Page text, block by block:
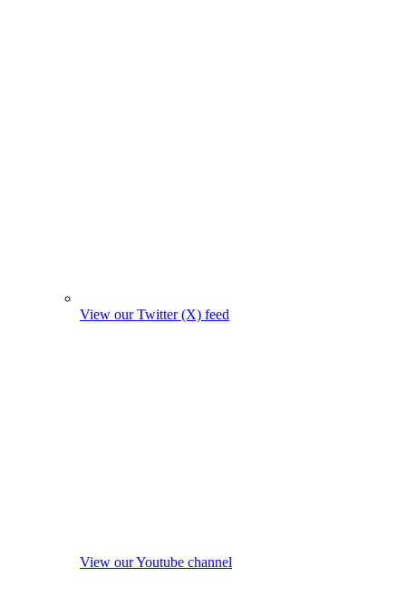
View our Twitter (X) feed
View our Youtube channel